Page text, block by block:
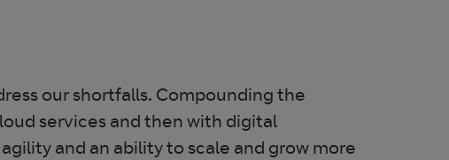
our shortfalls. Compounding the
services and then with digital
and an ability to scale and grow more